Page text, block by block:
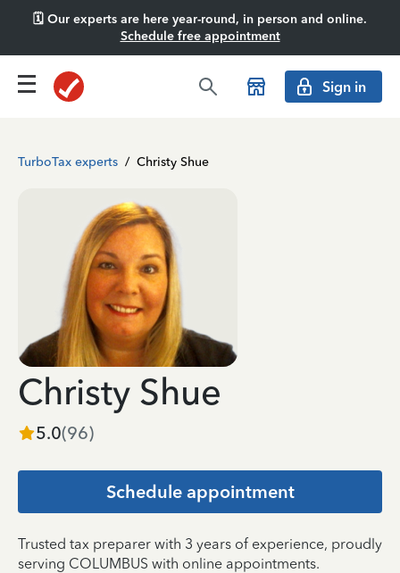
🗓️ Our experts are here year-round, in person and online.
Schedule free appointment
Sign in
TurboTax experts / Christy Shue
Christy Shue
5.0(96)
Schedule appointment
Trusted tax preparer with 3 years of experience, proudly
serving COLUMBUS with online appointments.